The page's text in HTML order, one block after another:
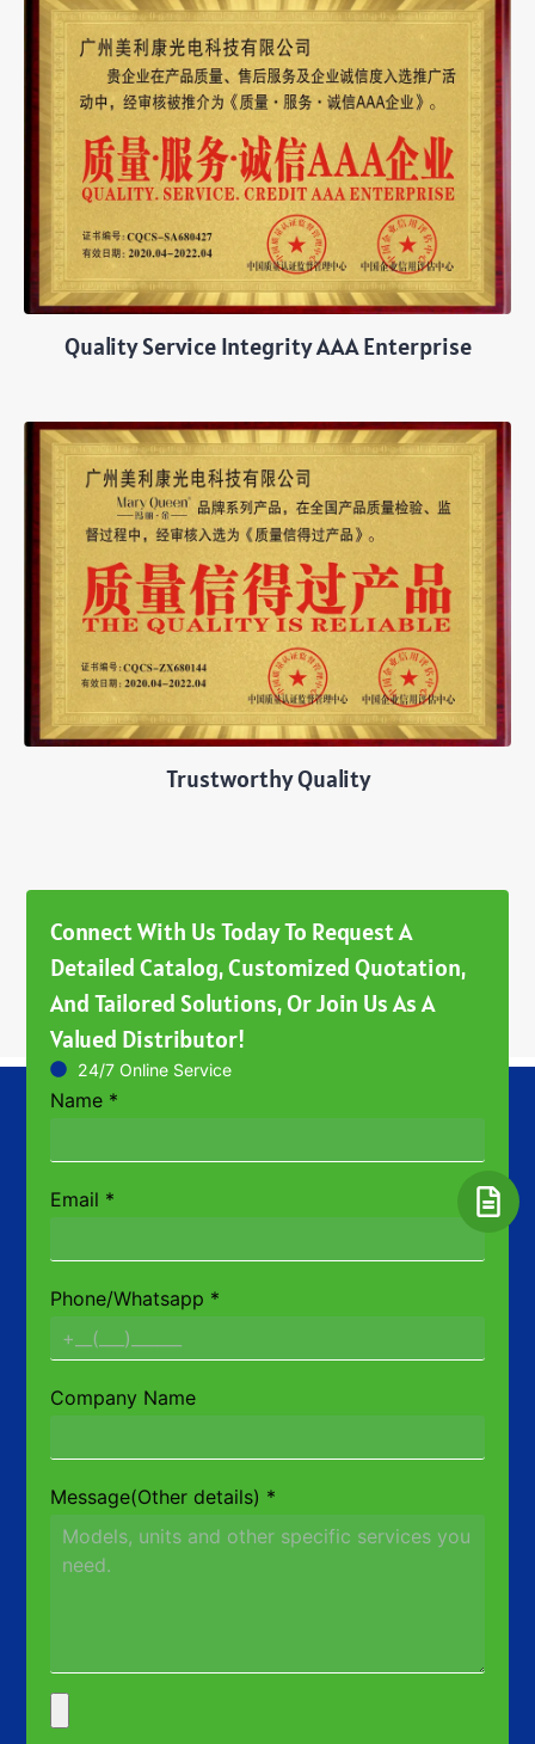
Quality Service Integrity AAA Enterprise
Trustworthy Quality
Connect With Us Today To Request A
Detailed Catalog, Customized Quotation,
And Tailored Solutions, Or Join Us As A
Valued Distributor!
24/7 Online Service
Name *
Email *
Phone/Whatsapp *
Company Name
Message(Other details) *